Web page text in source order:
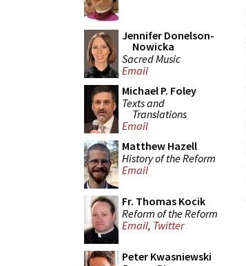
Jennifer Donelson-
Nowicka
Sacred Music
Email
Michael P. Foley
Texts and
Translations
Email
Matthew Hazell
History of the Reform
Email
Fr. Thomas Kocik
Reform of the Reform
Email, Twitter
Peter Kwasniewski